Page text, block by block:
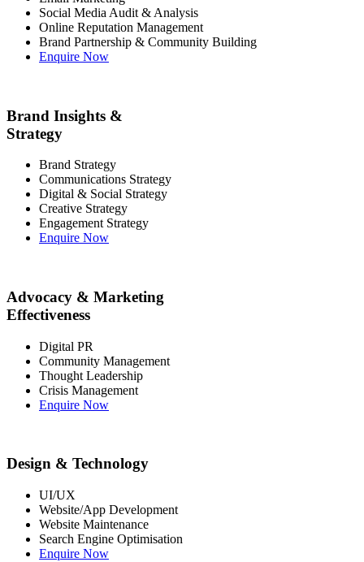
Social Media Audit & Analysis
Online Reputation Management
Brand Partnership & Community Building
Enquire Now
Brand Insights &
Strategy
Brand Strategy
Communications Strategy
Digital & Social Strategy
Creative Strategy
Engagement Strategy
Enquire Now
Advocacy & Marketing
Effectiveness
Digital PR
Community Management
Thought Leadership
Crisis Management
Enquire Now
Design & Technology
UI/UX
Website/App Development
Website Maintenance
Search Engine Optimisation
Enquire Now